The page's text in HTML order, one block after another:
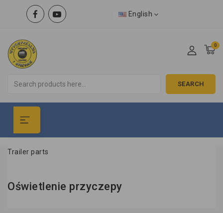
English
0
SEARCH
Trailer parts
Oświetlenie przyczepy